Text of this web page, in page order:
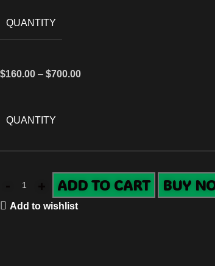
QUANTITY
$160.00 –$700.00
QUANTITY
ADD TO CART BUY
Add to wishlist